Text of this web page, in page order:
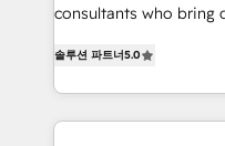
detailed financial
believe in the power of
embark on a
business up for long-
consultants who bring
Frog is a top, trusted
ecosystem for a
decade of experience
솔루션 파트너5.0